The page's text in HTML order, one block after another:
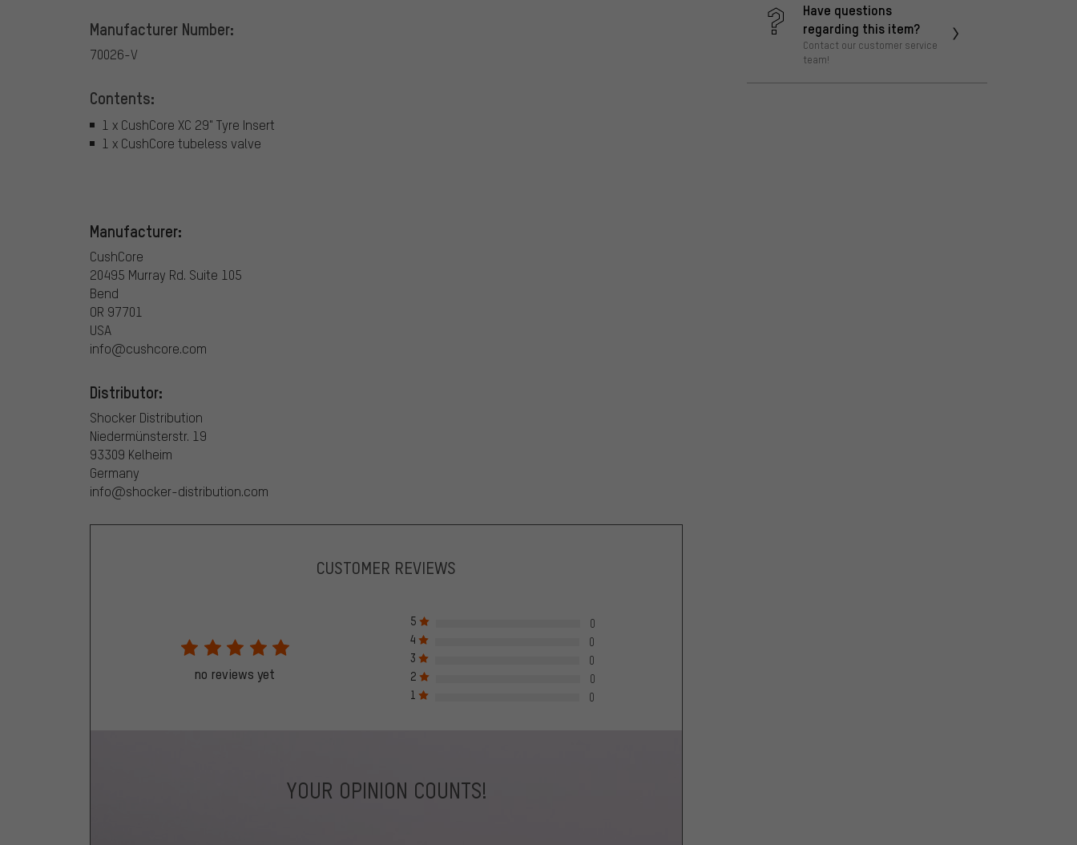
Manufacturer Number:
70026-V
Contents:
1 x CushCore XC 29" Tyre Insert
1 x CushCore tubeless valve
Manufacturer:
CushCore
20495 Murray Rd. Suite 105
Bend
OR 97701
USA
info@cushcore.com
Distributor:
Shocker Distribution
Niedermünsterstr. 19
93309 Kelheim
Germany
info@shocker-distribution.com
Have questions
regarding this item?
Contact our customer service
team!
CUSTOMER REVIEWS
no reviews yet
5
0
4
0
3
0
2
0
1
0
YOUR OPINION COUNTS!